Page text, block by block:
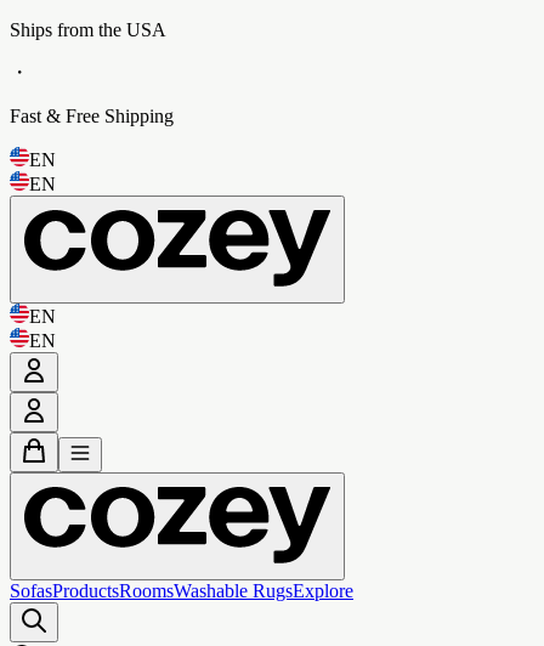
Ships from the USA
・
Fast & Free Shipping
EN
EN
EN
EN
SofasProductsRoomsWashable RugsExplore